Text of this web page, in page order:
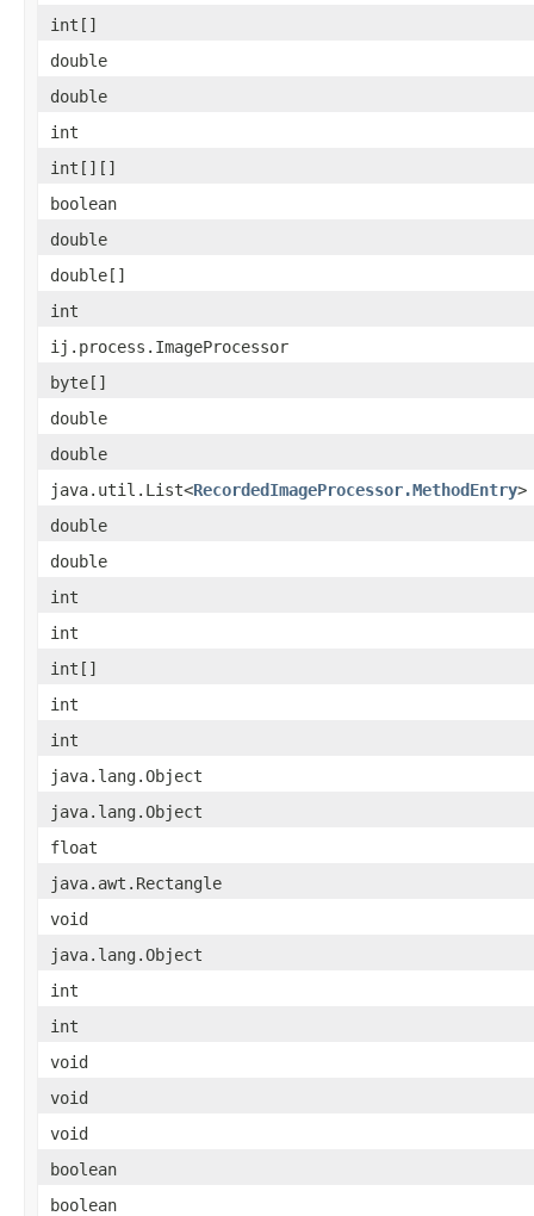
int[]
double
double
int
int[][]
boolean
double
double[]
int
ij.process.ImageProcessor
byte[]
double
double
java.util.List<RecordedImageProcessor.MethodEntry>
double
double
int
int
int[]
int
int
java.lang.Object
java.lang.Object
float
java.awt.Rectangle
void
java.lang.Object
int
int
void
void
void
boolean
boolean